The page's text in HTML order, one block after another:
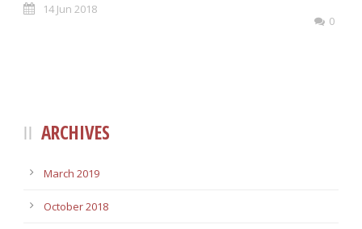
14 Jun 2018
0
ARCHIVES
March 2019
October 2018